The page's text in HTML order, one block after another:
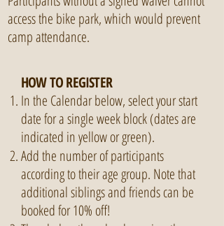
access the bike park, which would prevent
camp attendance.
HOW TO REGISTER
In the Calendar below, select your start
date for a single week block (dates are
indicated in yellow or green).
Add the number of participants
according to their age group. Note that
additional siblings and friends can be
booked for 10% off!